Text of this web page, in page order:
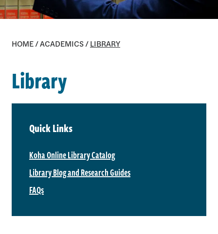
HOME/ACADEMICS/LIBRARY
Library
Quick Links
Koha Online Library Catalog
Library Blog and Research Guides
FAQs